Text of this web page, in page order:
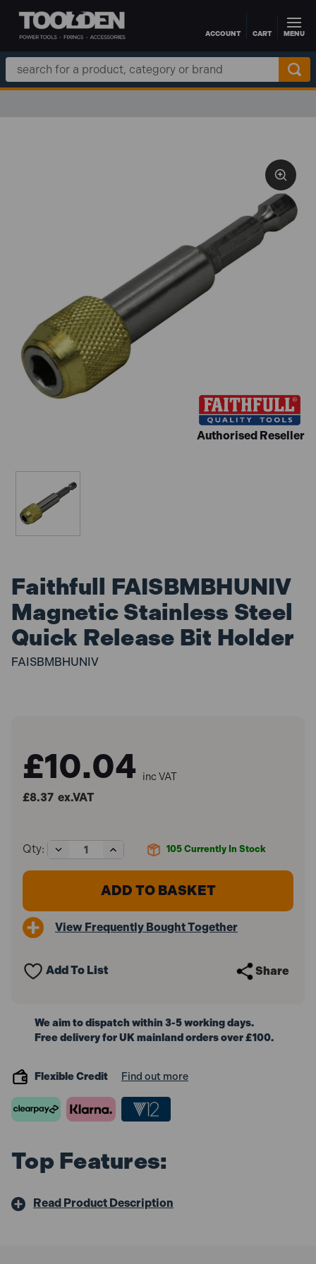
Skip to main contentACCOUNT CART MENU
Search
Keyword:
Authorised Reseller
Faithfull FAISBMBHUNIV
Magnetic Stainless Steel
Quick Release Bit Holder
FAISBMBHUNIV
£10.04 inc VAT
£8.37 ex.VAT
105 Currently In Stock
Qty:
Decrease
Quantity
of
FAISBMBHUNIV
Steel
Holder
Increase
Quantity
of
Faithfull
FAISBMBHUNIV
Steel
Holder
View Frequently Bought Together
Add To List Share
We aim to dispatch within 3-5 working days.
Free delivery for UK mainland orders over £100.
Flexible Credit Find out more
Top Features:
Read Product Description